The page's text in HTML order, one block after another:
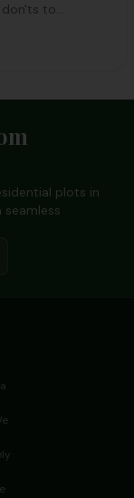
don'ts to
plots in
seamless